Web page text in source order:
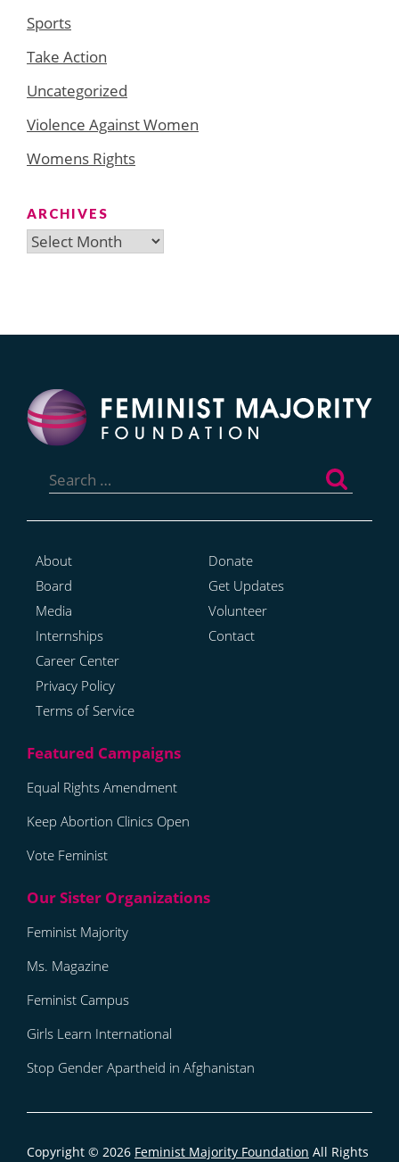
Sports
Take Action
Uncategorized
Violence Against Women
Womens Rights
ARCHIVES
Archives
for:
About
Board
Media
Internships
Career Center
Privacy Policy
Terms of Service
Donate
Get Updates
Volunteer
Contact
Equal Rights Amendment
Keep Abortion Clinics Open
Vote Feminist
Feminist Majority
Ms. Magazine
Feminist Campus
Girls Learn International
Stop Gender Apartheid in Afghanistan
Copyright © 2026 Feminist Majority Foundation All Rights